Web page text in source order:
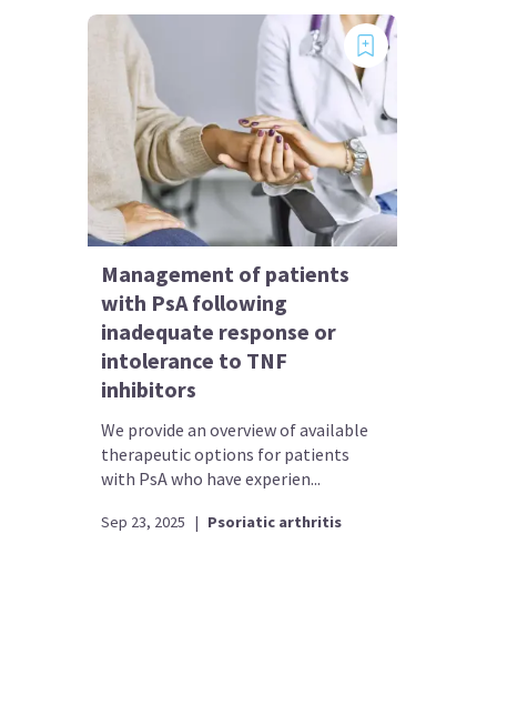
Management of patients
with PsA following
inadequate response or
intolerance to TNF
inhibitors
We provide an overview of available
therapeutic options for patients
with PsA who have experien...
Sep 23, 2025 | Psoriatic arthritis